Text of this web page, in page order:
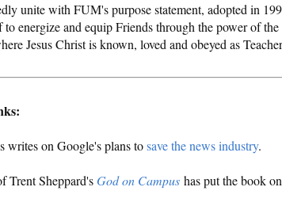
unite with FUM's purpose statement, adopted in
to energize and equip Friends through the power of
Jesus Christ is known, loved and obeyed as
writes on Google's plans tosave the news industry.
Trent Sheppard'sGod on Campus has put the book